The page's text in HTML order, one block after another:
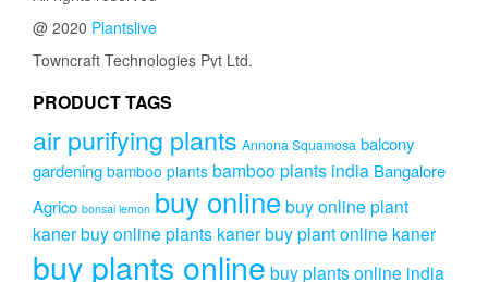
@ 2020 Plantslive
Towncraft Technologies Pvt Ltd.
PRODUCT TAGS
air purifying plants Annona Squamosa balcony
gardening bamboo plants bamboo plants india Bangalore
Agrico bonsai lemon buy onlinebuy online plant
kanerbuy online plants kanerbuy plant online kaner
buy plants online buy plants online india